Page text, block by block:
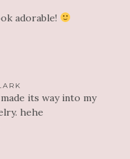
adorable!
its way into my
hehe